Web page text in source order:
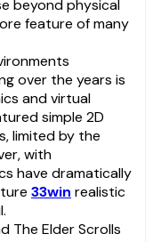
beyond physical
feature of many
over the years is
and virtual
simple 2D
limited by the
with
have dramatically
33win realistic
The Elder Scrolls